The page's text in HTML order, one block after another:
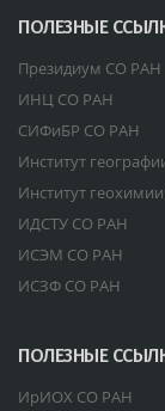
ПОЛЕЗНЫЕ
Президиум СО РАН
ИНЦ СО РАН
СИФиБР СО РАН
Институт
Институт
ИДСТУ СО РАН
ИСЭМ СО РАН
ИСЗФ СО РАН
ПОЛЕЗНЫЕ
ИрИОХ СО РАН